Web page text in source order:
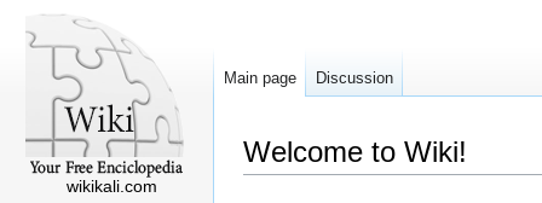
Welcome to Wiki!
Main page Discussion
wikikali.com